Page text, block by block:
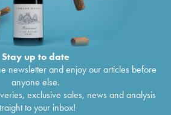
Stay up to date
newsletter and enjoy our articles before
anyone else.
exclusive sales, news and analysis
to your inbox!